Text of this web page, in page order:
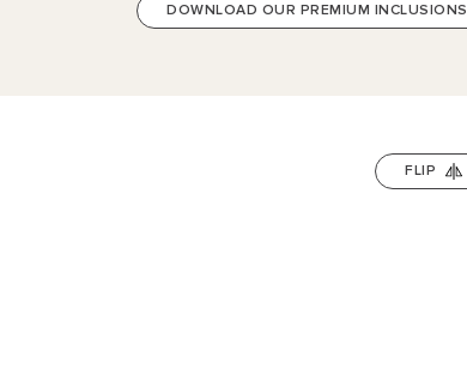
DOWNLOAD OUR PREMIUM INCLUSIONS
FLIP